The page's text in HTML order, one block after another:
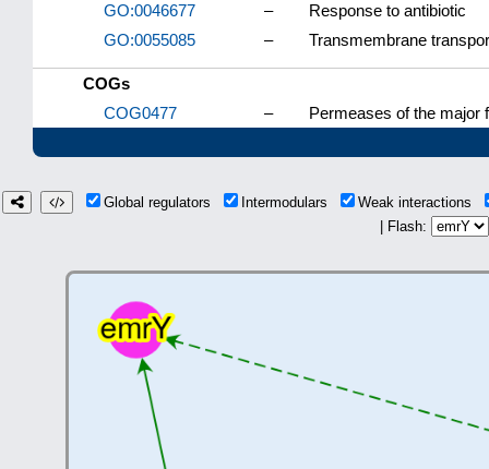
GO:0046677
–
Response to antibiotic
GO:0055085
– Transmembrane
COGs
COG0477
– Permeases of the major
Global regulators Intermodulars
Weak interactions
| Flash: